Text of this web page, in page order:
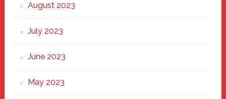
August 2023
July 2023
June 2023
May 2023